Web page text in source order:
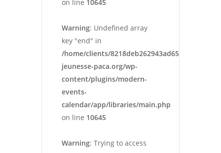
on line 10645
Warning: Undefined array
key "end" in
/home/clients/
jeunesse-paca.org/wp-
content/plugins/modern-
events-
calendar/app/libraries/main.php
on line 10645
Warning: Trying to access